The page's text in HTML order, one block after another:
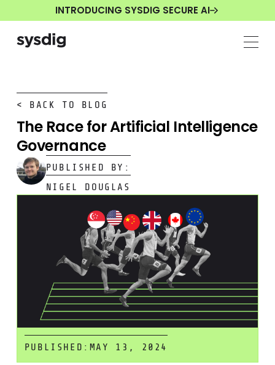
INTRODUCING SYSDIG SECURE AI
< BACK TO BLOG
The Race for Artificial Intelligence
Governance
PUBLISHED BY:
NIGEL DOUGLAS
PUBLISHED: MAY 13, 2024